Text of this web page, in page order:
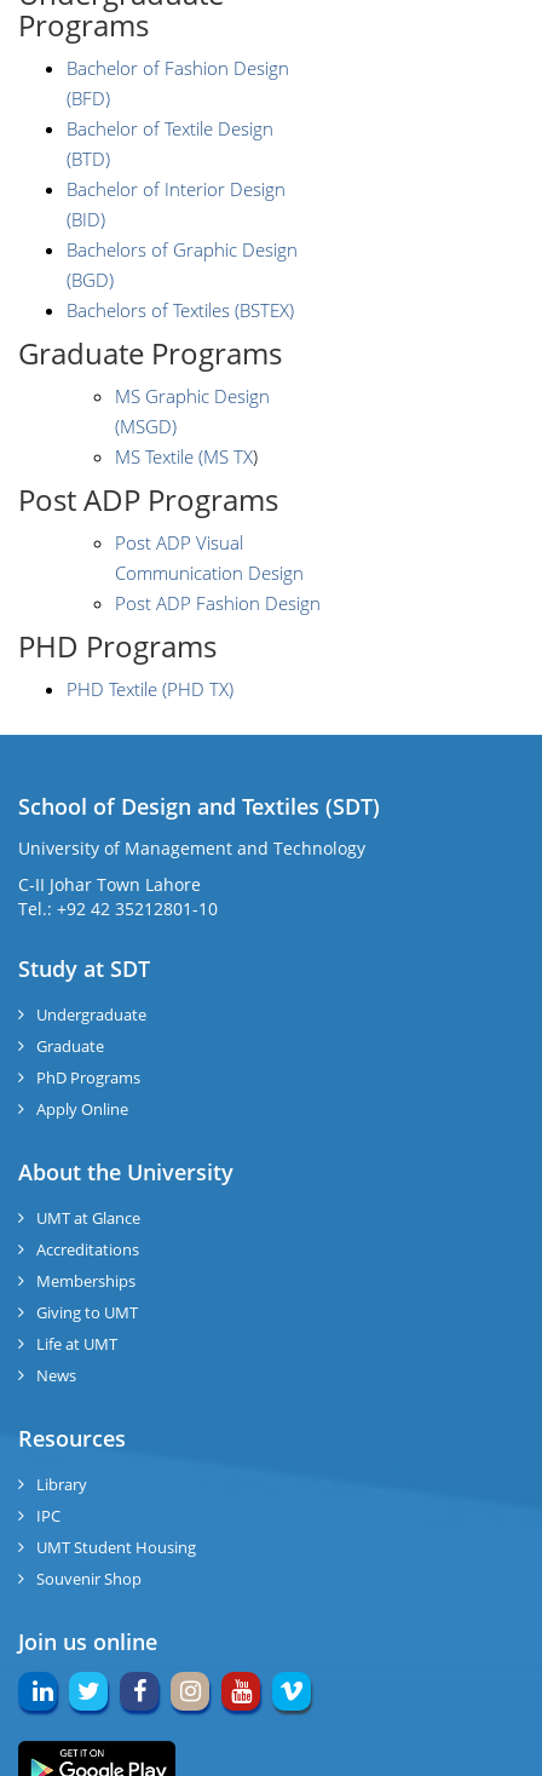
Programs
Bachelor of Fashion Design
(BFD)
Bachelor of Textile Design
(BTD)
Bachelor of Interior Design
(BID)
Bachelors of Graphic Design
(BGD)
Bachelors of Textiles (BSTEX)
Graduate Programs
MS Graphic Design
(MSGD)
MS Textile (MS TX)
Post ADP Programs
Post ADP Visual
Communication Design
Post ADP Fashion Design
PHD Programs
PHD Textile (PHD TX)
School of Design and Textiles (SDT)
University of Management and Technology
C-II Johar Town Lahore
Tel.: +92 42 35212801-10
Study at SDT
Undergraduate
Graduate
PhD Programs
Apply Online
About the University
UMT at Glance
Accreditations
Memberships
Giving to UMT
Life at UMT
News
Resources
Library
IPC
UMT Student Housing
Souvenir Shop
Join us online